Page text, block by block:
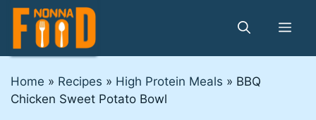
Skip
content
Home » Recipes » High Protein Meals » BBQ
Chicken Sweet Potato Bowl